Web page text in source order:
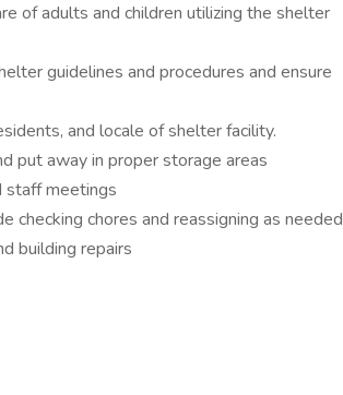
of adults and children utilizing the shelter
guidelines and procedures and ensure
and locale of shelter facility.
put away in proper storage areas
staff meetings
chores and reassigning as needed
building repairs